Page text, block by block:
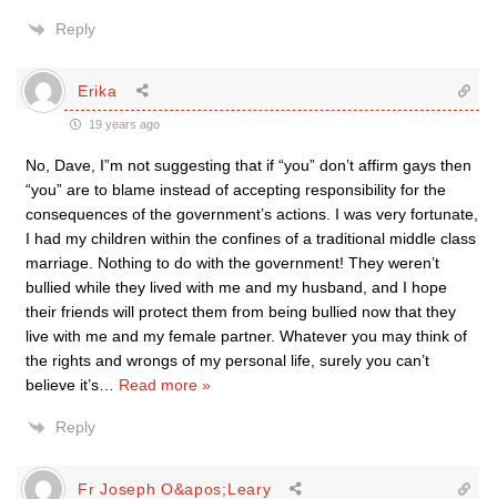
Reply
Erika
19 years ago
No, Dave, I”m not suggesting that if “you” don’t affirm gays then
“you” are to blame instead of accepting responsibility for the
consequences of the government’s actions. I was very fortunate,
I had my children within the confines of a traditional middle class
marriage. Nothing to do with the government! They weren’t
bullied while they lived with me and my husband, and I hope
their friends will protect them from being bullied now that they
live with me and my female partner. Whatever you may think of
the rights and wrongs of my personal life, surely you can’t
believe it’s… Read more »
Reply
Fr Joseph O&apos;Leary